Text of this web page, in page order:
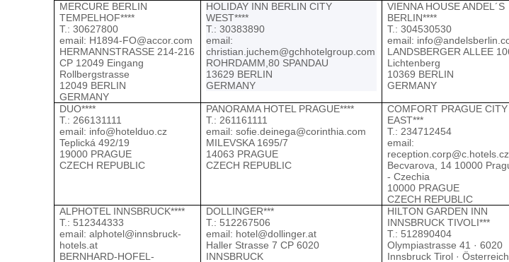
MERCURE BERLIN
TEMPELHOF****
Т.: 30627800
email: H1894-FO@accor.com
HERMANNSTRASSE 214-216
CP 12049 Eingang
Rollbergstrasse
12049 BERLIN
GERMANY
HOLIDAY INN BERLIN CITY
WEST****
Т.: 30383890
email:
christian.juchem@gchhotelgroup.com
ROHRDAMM,80 SPANDAU
13629 BERLIN
GERMANY
VIENNA HOUSE ANDEL´S
BERLIN****
Т.: 304530530
email:
LANDSBERGER ALLEE
Lichtenberg
10369 BERLIN
GERMANY
DUO****
Т.: 266131111
email: info@hotelduo.cz
Teplická 492/19
19000 PRAGUE
CZECH REPUBLIC
PANORAMA HOTEL PRAGUE****
Т.: 261161111
email:sofie.deinega@corinthia.com
MILEVSKA 1695/7
14063 PRAGUE
CZECH REPUBLIC
COMFORT PRAGUE CITY
EAST***
Т.: 234712454
email:
reception.corp@c.hotels.cz
Becvarova, 14 10000
- Czechia
10000 PRAGUE
CZECH REPUBLIC
ALPHOTEL INNSBRUCK****
Т.: 512344333
email:alphotel@innsbruck-
hotels.at
BERNHARD-HOFEL-
DOLLINGER***
Т.: 512267506
email: hotel@dollinger.at
Haller Strasse 7 CP 6020
INNSBRUCK
HILTON GARDEN INN
INNSBRUCK TIVOLI***
Т.: 512890404
Olympiastrasse 41 · 6020
Innsbruck Tirol · Österreich,